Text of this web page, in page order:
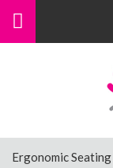
Ergonomic